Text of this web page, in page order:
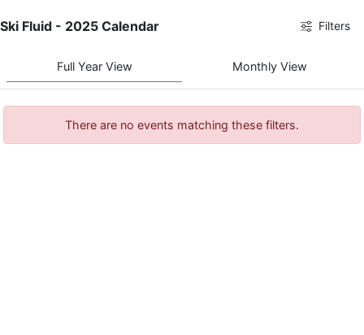
Ski Fluid - 2025 Calendar Filters
Full Year View Monthly View
There are no events matching these filters.